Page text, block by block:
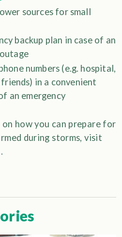
sources for small
backup plan in case of an
numbers (e.g. hospital,
in a convenient
an emergency
how you can prepare for
during storms, visit
.